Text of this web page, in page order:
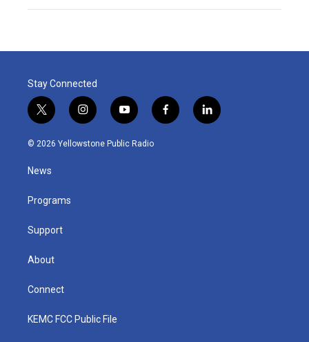
Stay Connected
t
w
i
e
i
n
s
y
o
u
f
a
l
i
© 2026 Yellowstone Public Radio
News
Programs
Support
About
Connect
KEMC FCC Public File